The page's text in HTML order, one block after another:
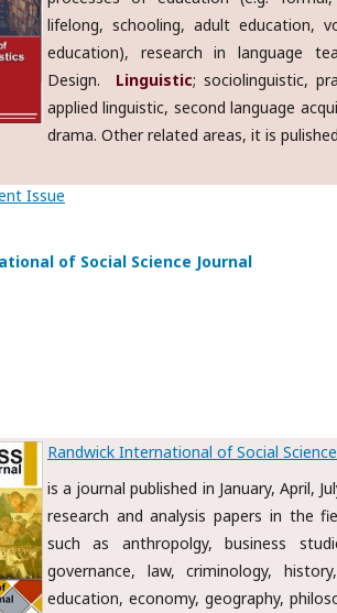
lifelong, schooling, adult education,
education), research in language
Design. Linguistic; sociolinguistic,
applied linguistic, second language
drama. Other related areas, it is
Issue
of Social Science Journal
Randwick International of Social
is a journal published in January, April,
research and analysis papers in the
such as anthropolgy, business
governance, law, criminology,
education, economy, geography,